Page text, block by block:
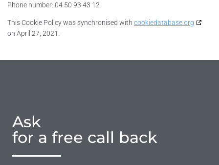
Phone number: 04 50 93 43 12
This Cookie Policy was synchronised with cookiedatabase.org
on April 27, 2021.
Ask
for a free call back